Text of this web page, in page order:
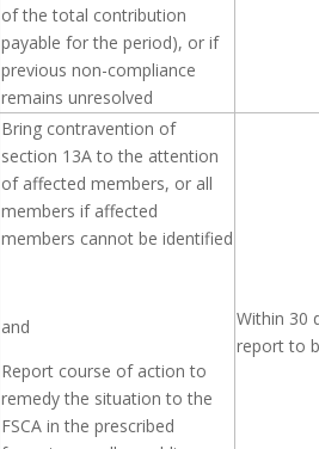
of the total contribution
payable for the period), or if
previous non-compliance
remains unresolved
Bring contravention of
section 13A to the attention
of affected members, or all
members if affected
members cannot be identified
and
Report course of action to
remedy the situation to the
FSCA in the prescribed
Within 30
report to